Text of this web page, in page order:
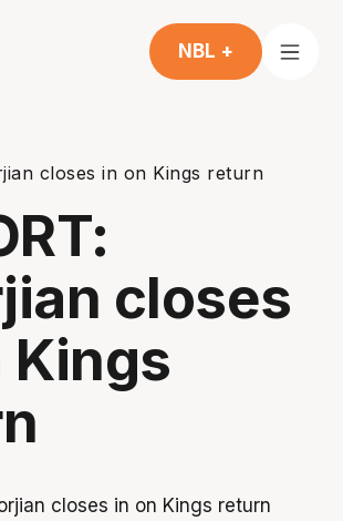
NBL +
closes in on Kings return
closes
Kings